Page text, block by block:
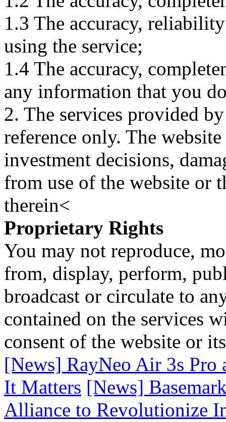
1.3 The accuracy,
using the service;
1.4 The accuracy,
any information that you
2. The services provided
reference only. The
investment decisions,
from use of the website or
therein<
Proprietary Rights
You may not reproduce,
from, display, perform,
broadcast or circulate to
contained on the services
consent of the website or
[News] RayNeo Air 3s Pro
It Matters [News]
Alliance to Revolutionize